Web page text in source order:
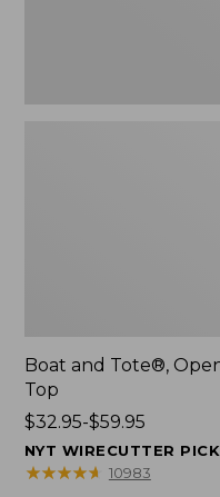
Boat and Tote®,
Top
Price
range
from:
$32.95-$59.95
NYT WIRECUTTER PICK
★★★★★
★★★★★ 10983